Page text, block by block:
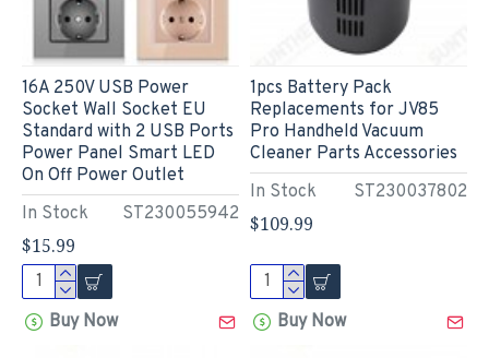
In Stock ST230055942
16A 250V USB Power
Socket Wall Socket EU
Standard with 2 USB Ports
Power Panel Smart LED
On Off Power Outlet
$15.99
Buy Now
In Stock ST230037802
1pcs Battery Pack
Replacements for JV85
Pro Handheld Vacuum
Cleaner Parts Accessories
$109.99
Buy Now